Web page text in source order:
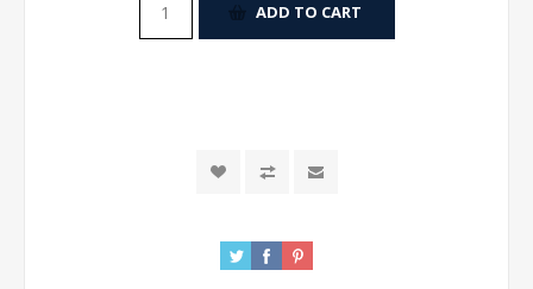
ADD TO CART